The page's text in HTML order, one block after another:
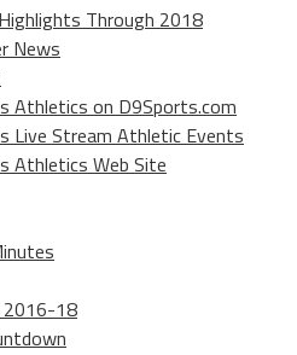
Through 2018
News
Athletics on D9Sports.com
Live Stream Athletic Events
Athletics Web Site
2016-18